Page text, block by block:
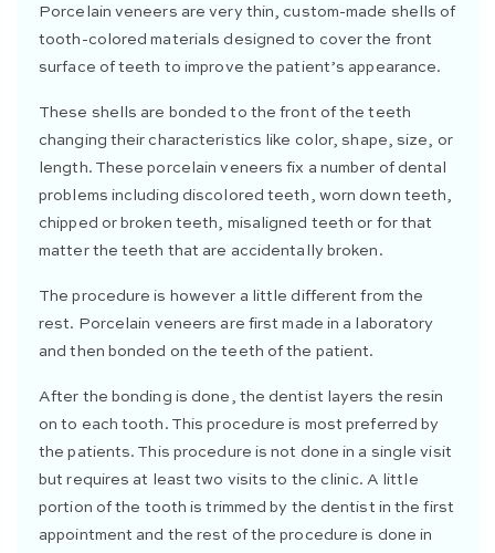
Porcelain veneers are very thin, custom-made shells of
tooth-colored materials designed to cover the front
surface of teeth to improve the patient’s appearance.
These shells are bonded to the front of the teeth
changing their characteristics like color, shape, size, or
length. These porcelain veneers fix a number of dental
problems including discolored teeth, worn down teeth,
chipped or broken teeth, misaligned teeth or for that
matter the teeth that are accidentally broken.
The procedure is however a little different from the
rest. Porcelain veneers are first made in a laboratory
and then bonded on the teeth of the patient.
After the bonding is done, the dentist layers the resin
on to each tooth. This procedure is most preferred by
the patients. This procedure is not done in a single visit
but requires at least two visits to the clinic. A little
portion of the tooth is trimmed by the dentist in the first
appointment and the rest of the procedure is done in